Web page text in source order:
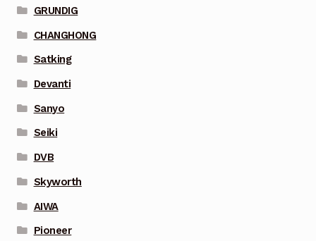
GRUNDIG
CHANGHONG
Satking
Devanti
Sanyo
Seiki
DVB
Skyworth
AIWA
Pioneer